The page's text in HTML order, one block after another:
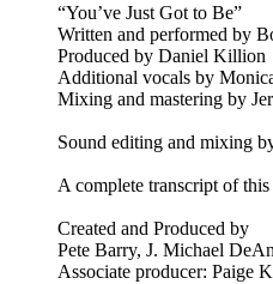
“You’ve Just Got to Be”
Written and performed by
Produced by Daniel Killion
Additional vocals by
Mixing and mastering by
Sound editing and mixing
A complete transcript of
Created and Produced by
Pete Barry, J. Michael
Associate producer: Paige